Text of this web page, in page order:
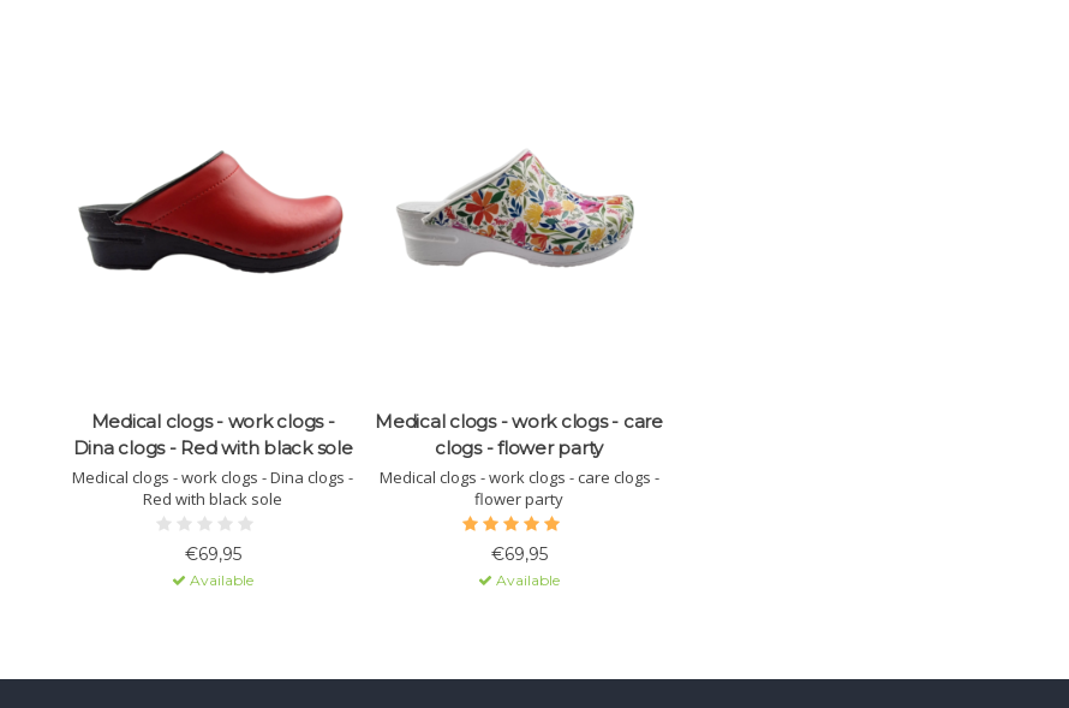
Medical clogs - work clogs -
Dina clogs - Red with black sole
Medical clogs - work clogs - Dina clogs -
Red with black sole
€69,95
Available
Medical clogs - work clogs - care
clogs - flower party
Medical clogs - work clogs - care clogs -
flower party
€69,95
Available